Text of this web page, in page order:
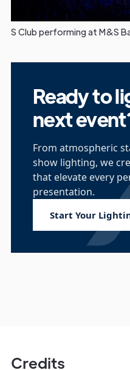
S Club performing at M&S
Ready to
next
From atmospheric
show lighting, we
that elevate every
presentation.
Start Your
Credits